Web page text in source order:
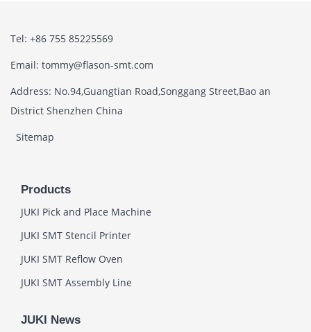
Tel: +86 755 85225569
Email: tommy@flason-smt.com
Address: No.94,Guangtian Road,Songgang Street,Bao an
District Shenzhen China
Sitemap
Products
JUKI Pick and Place Machine
JUKI SMT Stencil Printer
JUKI SMT Reflow Oven
JUKI SMT Assembly Line
JUKI News